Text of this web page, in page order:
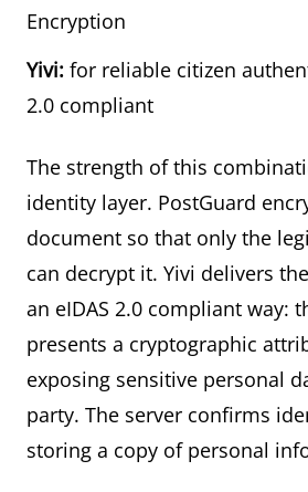
Encryption
Yivi: for reliable citizen
2.0 compliant
The strength of this
identity layer. PostGuard
document so that only the
can decrypt it. Yivi delivers
an eIDAS 2.0 compliant way:
presents a cryptographic
exposing sensitive personal
party. The server confirms
storing a copy of personal